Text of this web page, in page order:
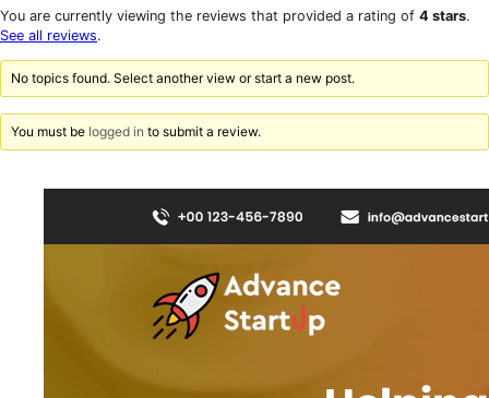
reviews
1-
star
You are currently viewing the reviews that provided a rating of 4 stars.
See all reviews.
No topics found. Select another view or start a new post.
You must be logged in to submit a review.